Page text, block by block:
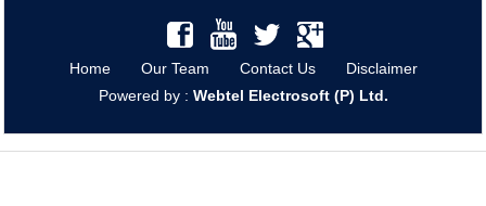
Home Our Team Contact Us
Disclaimer
Powered by : Webtel Electrosoft (P) Ltd.